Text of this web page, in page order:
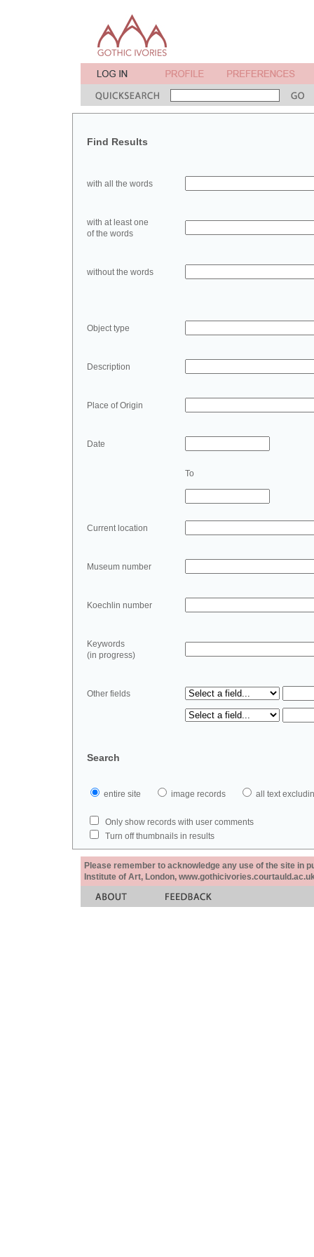
Find Results
with all the words
with at least one
of the words
without the words
Object type
Description
Place of Origin
Date
To
Current location
Museum number
Koechlin number
Keywords
(in progress)
Other fields
Search
entire site image records all text
Only show records with user comments
Turn off thumbnails in results
Please remember to acknowledge any use of the site in
Institute of Art, London,